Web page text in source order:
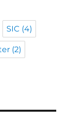
SIC (4)
(2)